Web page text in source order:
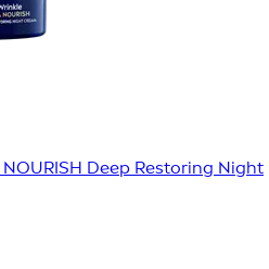
NOURISH Deep Restoring Night